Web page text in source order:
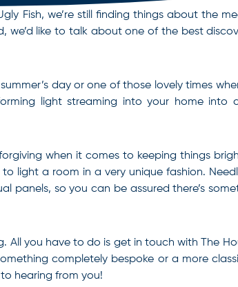
Fish, we’re still finding things about the
like to talk about one of the best
day or one of those lovely times
light streaming into your home
when it comes to keeping things
light a room in a very unique fashion.
panels, so you can be assured there’s
you have to do is get in touch with The
completely bespoke or a more
hearing from you!